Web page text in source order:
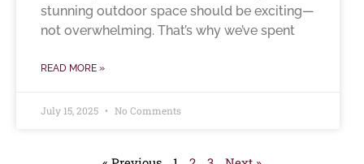
stunning outdoor space should be exciting—
not overwhelming. That’s why we’ve spent
READ MORE »
July 15, 2025 No Comments